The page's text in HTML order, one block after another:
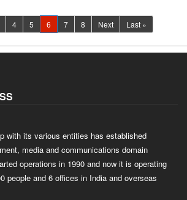
4 5 6 (current)
7 8 Next Last »
with its various entities has established
media and communications domain
operations in 1990 and now it is operating
people and 6 offices in India and overseas